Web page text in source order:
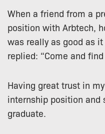
When a friend from a
position with Arbtech,
was really as good as
replied: “Come and
Having great trust in
internship position and
graduate.